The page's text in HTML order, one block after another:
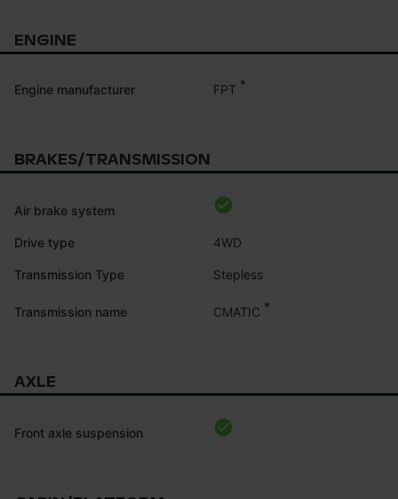
ENGINE
Engine manufacturer FPT *
BRAKES/TRANSMISSION
Air brake system
Drive type 4WD
Transmission Type Stepless
Transmission name CMATIC *
AXLE
Front axle suspension